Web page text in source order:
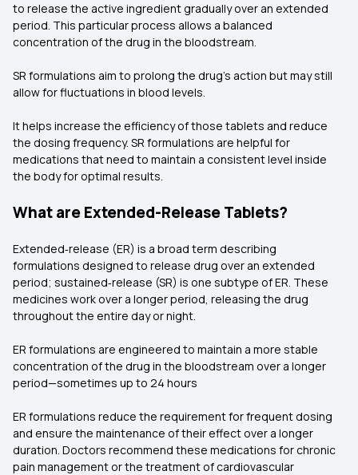
to release the active ingredient gradually over an extended
period. This particular process allows a balanced
concentration of the drug in the bloodstream.
SR formulations aim to prolong the drug’s action but may still
allow for fluctuations in blood levels.
It helps increase the efficiency of those tablets and reduce
the dosing frequency. SR formulations are helpful for
medications that need to maintain a consistent level inside
the body for optimal results.
What are Extended-Release Tablets?
Extended‑release (ER) is a broad term describing
formulations designed to release drug over an extended
period; sustained‑release (SR) is one subtype of ER. These
medicines work over a longer period, releasing the drug
throughout the entire day or night.
ER formulations are engineered to maintain a more stable
concentration of the drug in the bloodstream over a longer
period—sometimes up to 24 hours
ER formulations reduce the requirement for frequent dosing
and ensure the maintenance of their effect over a longer
duration. Doctors recommend these medications for chronic
pain management or the treatment of cardiovascular